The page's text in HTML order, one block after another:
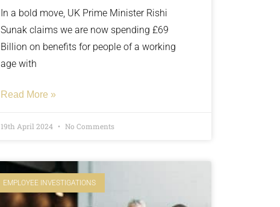
In a bold move, UK Prime Minister Rishi
Sunak claims we are now spending £69
Billion on benefits for people of a working
age with
Read More »
19th April 2024 No Comments
EMPLOYEE INVESTIGATIONS